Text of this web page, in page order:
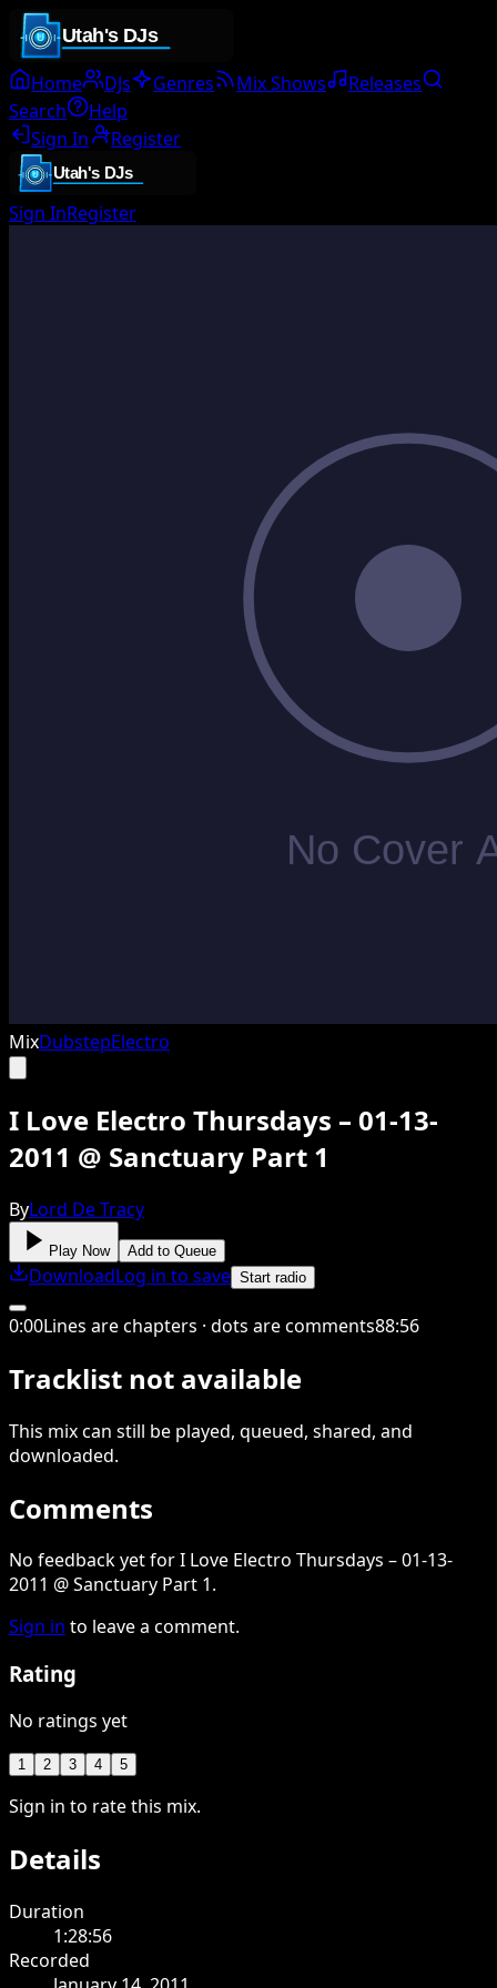
Home DJs Genres Mix Shows
Releases
Search
Help
Sign In
Register
Sign InRegister
MixDubstepElectro
I Love Electro Thursdays – 01-13-
2011 @ Sanctuary Part 1
ByLord De Tracy
Play Now Add to Queue
DownloadLog in to save Start radio
0:00Lines are chapters · dots are comments88:56
Tracklist not available
This mixcan still be played, queued, shared, and
downloaded.
Comments
No feedback yet for I Love Electro Thursdays – 01-13-
2011 @ Sanctuary Part 1.
Sign in to leave a comment.
Rating
No ratings yet
1 2 3 4 5
Sign in to rate this mix.
Details
Duration
1:28:56
Recorded